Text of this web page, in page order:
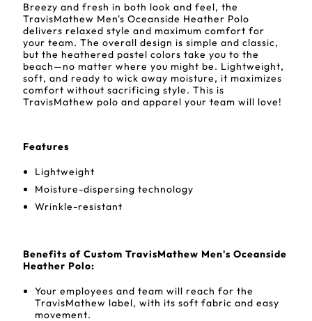
Breezy and fresh in both look and feel, the
TravisMathew Men's Oceanside Heather Polo
delivers relaxed style and maximum comfort for
your team. The overall design is simple and classic,
but the heathered pastel colors take you to the
beach—no matter where you might be. Lightweight,
soft, and ready to wick away moisture, it maximizes
comfort without sacrificing style. This is
TravisMathew polo and apparel your team will love!
Features
Lightweight
Moisture-dispersing technology
Wrinkle-resistant
Benefits of Custom TravisMathew Men's Oceanside
Heather Polo:
Your employees and team will reach for the
TravisMathew label, with its soft fabric and easy
movement.